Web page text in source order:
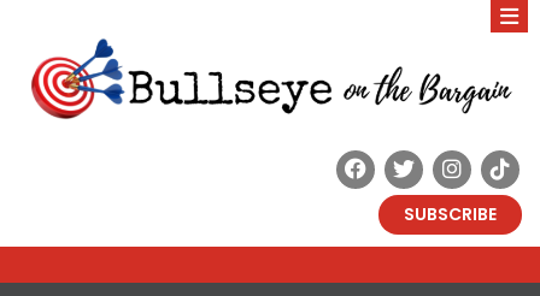
SUBSCRIBE